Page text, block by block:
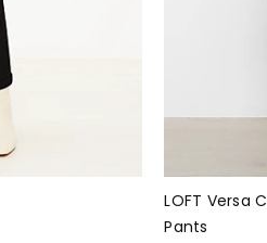
LOFT Versa
Pants